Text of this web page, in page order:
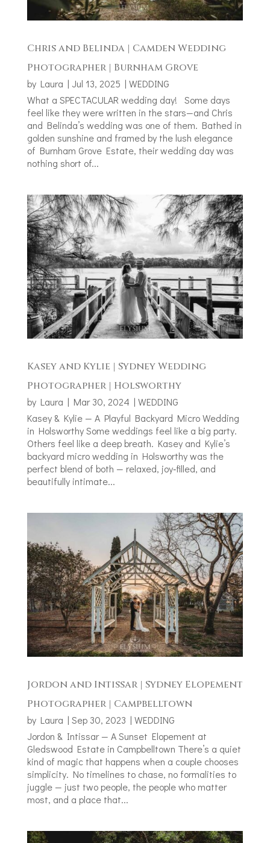
Chris and Belinda | Camden Wedding
Photographer | Burnham Grove
by Laura | Jul 13, 2025 | WEDDING
What a SPECTACULAR wedding day! Some days
feel like they were written in the stars—and Chris
and Belinda’s wedding was one of them. Bathed in
golden sunshine and framed by the lush elegance
of Burnham Grove Estate, their wedding day was
nothing short of...
Kasey and Kylie | Sydney Wedding
Photographer | Holsworthy
by Laura | Mar 30, 2024 | WEDDING
Kasey & Kylie — A Playful Backyard Micro Wedding
in Holsworthy Some weddings feel like a big party.
Others feel like a deep breath. Kasey and Kylie’s
backyard micro wedding in Holsworthy was the
perfect blend of both — relaxed, joy‑filled, and
beautifully intimate...
Jordon and Intissar | Sydney Elopement
Photographer | Campbelltown
by Laura | Sep 30, 2023 | WEDDING
Jordon & Intissar — A Sunset Elopement at
Gledswood Estate in Campbelltown There’s a quiet
kind of magic that happens when a couple chooses
simplicity. No timelines to chase, no formalities to
juggle — just two people, the people who matter
most, and a place that...